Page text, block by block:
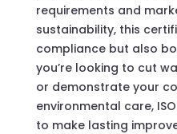
requirements and
sustainability, this
compliance but also
you’re looking to cut
or demonstrate your
environmental care,
to make lasting